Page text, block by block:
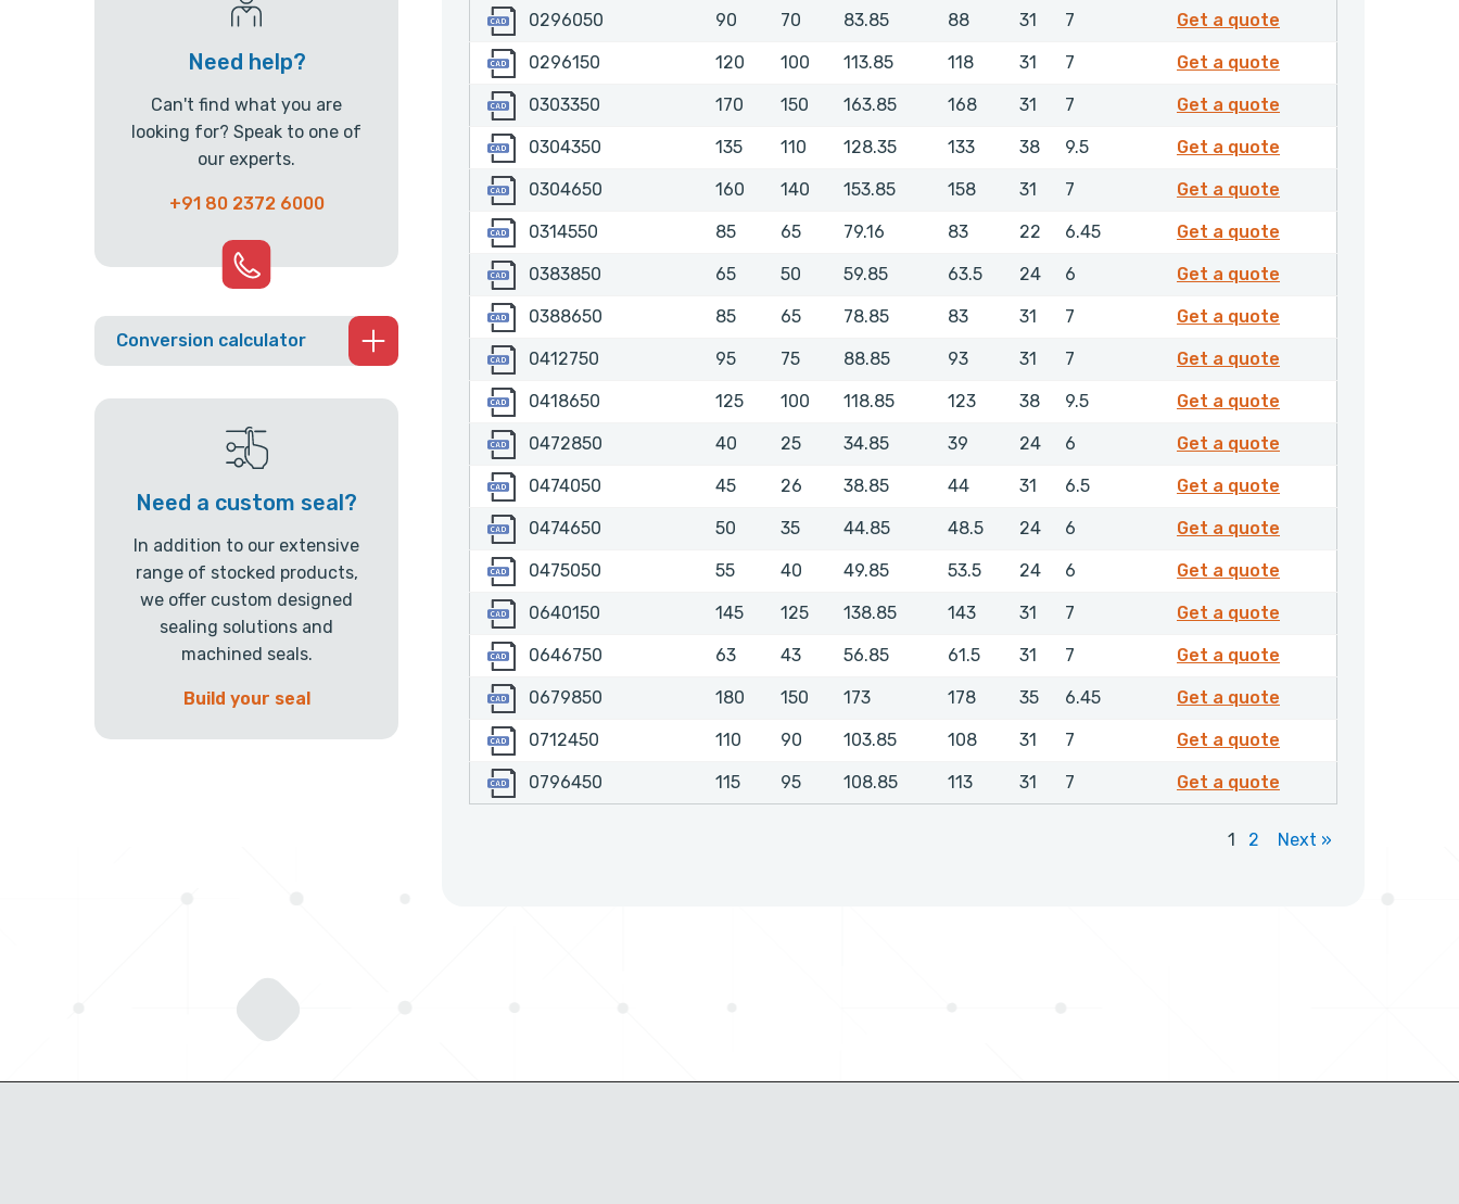
0296050
0296050 90 70 83.85 88 31 7 Get a quote
0296150
0296150 120 100 113.85 118 31 7 Get a quote
0303350
0303350 170 150 163.85 168 31 7 Get a quote
0304350
0304350 135 110 128.35 133 38 9.5 Get a quote
0304650
0304650 160 140 153.85 158 31 7 Get a quote
0314550
0314550 85 65 79.16 83 22 6.45 Get a quote
0383850
0383850 65 50 59.85 63.5 24 6 Get a quote
0388650
0388650 85 65 78.85 83 31 7 Get a quote
0412750
0412750 95 75 88.85 93 31 7 Get a quote
0418650
0418650 125 100 118.85 123 38 9.5 Get a quote
0472850
0472850 40 25 34.85 39 24 6 Get a quote
0474050
0474050 45 26 38.85 44 31 6.5 Get a quote
0474650
0474650 50 35 44.85 48.5 24 6 Get a quote
0475050
0475050 55 40 49.85 53.5 24 6 Get a quote
0640150
0640150 145 125 138.85 143 31 7 Get a quote
0646750
0646750 63 43 56.85 61.5 31 7 Get a quote
0679850
0679850 180 150 173 178 35 6.45 Get a quote
0712450
0712450 110 90 103.85 108 31 7 Get a quote
0796450
0796450 115 95 108.85 113 31 7 Get a quote
1 2 Next »
Need help?
Can't find what you are
looking for? Speak to one of
our experts.
+91 80 2372 6000
Conversion calculator
Need a custom seal?
In addition to our extensive
range of stocked products,
we offer custom designed
sealing solutions and
machined seals.
Build your seal